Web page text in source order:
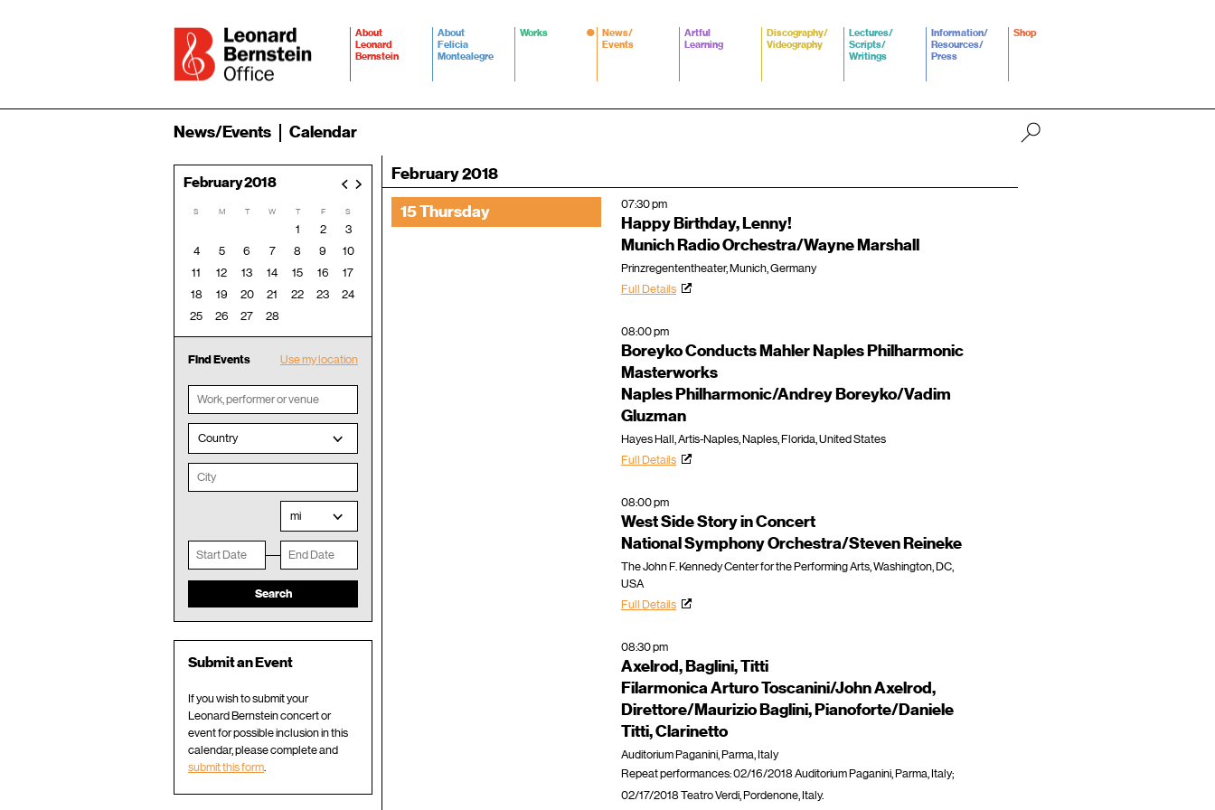
About
Leonard
Bernstein
About
Felicia
Montealegre
Works
News/
Events
Artful
Learning
Discography/
Videography
Lectures/
Scripts/
Writings
Information/
Resources/
Press
Shop
News/Events Calendar
February 2018
S M T W T F S
1 2
3
4
5 6 7 8 9
10
11
12 13 14 15 16
17
18
19 20 21 22 23
24
25
26 27 28
Use my location
Find Events
Country
mi
Submit an Event
If you wish to submit your
Leonard Bernstein concert or
event for possible inclusion in this
calendar, please complete and
submit this form.
February 2018
15 Thursday
07:30 pm
Happy Birthday, Lenny!
Munich Radio Orchestra/Wayne Marshall
Prinzregententheater, Munich, Germany
Full Details
08:00 pm
Boreyko Conducts Mahler Naples Philharmonic
Masterworks
Naples Philharmonic/Andrey Boreyko/Vadim
Gluzman
Hayes Hall, Artis-Naples, Naples, Florida, United States
Full Details
08:00 pm
West Side Story in Concert
National Symphony Orchestra/Steven Reineke
The John F. Kennedy Center for the Performing Arts, Washington, DC,
USA
Full Details
08:30 pm
Axelrod, Baglini, Titti
Filarmonica Arturo Toscanini/John Axelrod,
Direttore/Maurizio Baglini, Pianoforte/Daniele
Titti, Clarinetto
Auditorium Paganini, Parma, Italy
Repeat performances: 02/16/2018 Auditorium Paganini, Parma, Italy;
02/17/2018 Teatro Verdi, Pordenone, Italy.